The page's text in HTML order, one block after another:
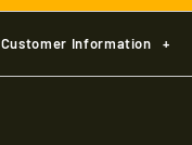
Customer Information +